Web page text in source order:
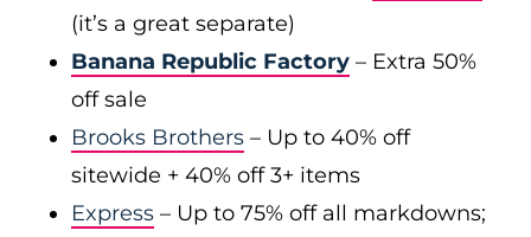
(it’s a great separate)
Banana Republic Factory – Extra 50%
off sale
Brooks Brothers – Up to 40% off
sitewide + 40% off 3+ items
Express – Up to 75% off all markdowns;